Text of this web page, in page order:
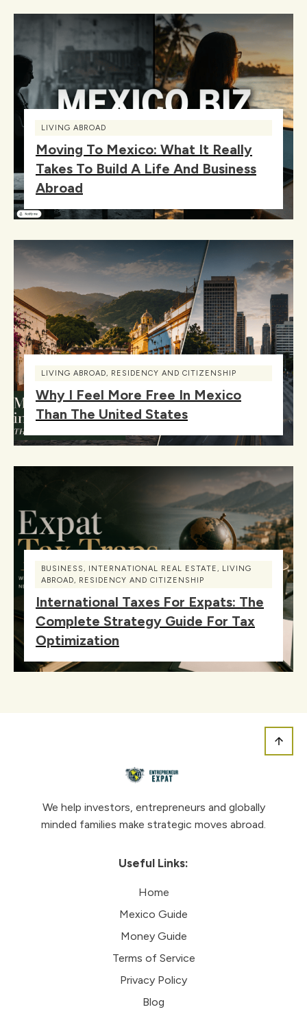
LIVING ABROAD
Moving To Mexico: What It Really
Takes To Build A Life And Business
Abroad
LIVING ABROAD, RESIDENCY AND CITIZENSHIP
Why I Feel More Free In Mexico
Than The United States
BUSINESS, INTERNATIONAL REAL ESTATE, LIVING
ABROAD, RESIDENCY AND CITIZENSHIP
International Taxes For Expats: The
Complete Strategy Guide For Tax
Optimization
We help investors, entrepreneurs and globally
minded families make strategic moves abroad.
Useful Links:
Home
Mexico Guide
Money Guide
Terms of Service
Privacy Policy
Blog